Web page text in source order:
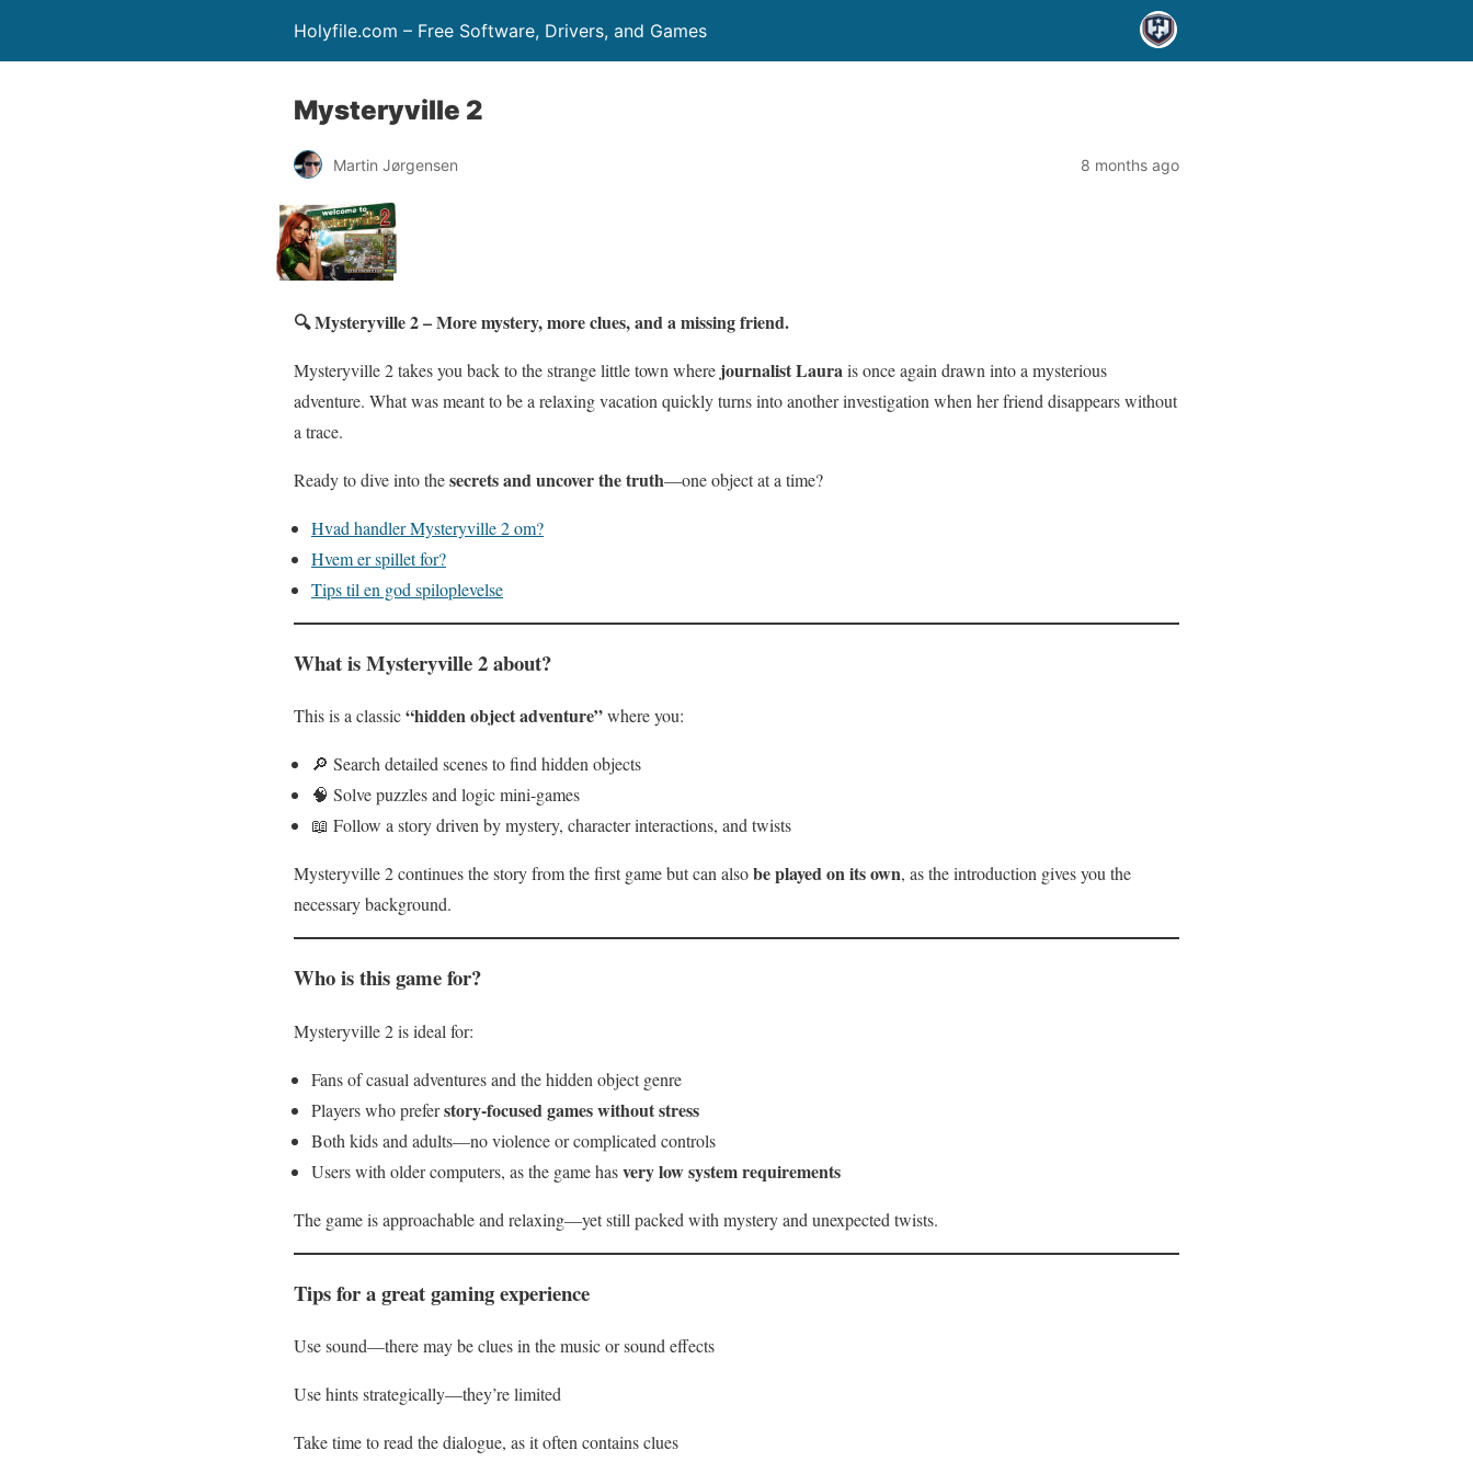
Holyfile.com – Free Software, Drivers, and Games
Mysteryville 2
Martin Jørgensen 8 months ago
🔍 Mysteryville 2 – More mystery, more clues, and a missing friend.
Mysteryville 2 takes you back to the strange little town where journalist Laurais once again drawn into a mysterious
adventure. What was meant to be a relaxing vacation quickly turns into another investigation when her friend disappears without
a trace.
Ready to dive into thesecrets and uncover the truth—one object at a time?
Hvad handler Mysteryville 2 om?
Hvem er spillet for?
Tips til en god spiloplevelse
What is Mysteryville 2 about?
This is a classic“hidden object adventure”where you:
🔎 Search detailed scenes to find hidden objects
🧠 Solve puzzles and logic mini-games
📖 Follow a story driven by mystery, character interactions, and twists
Mysteryville 2 continues the story from the first game but can alsobe played on its own, as the introduction gives you the
necessary background.
Who is this game for?
Mysteryville 2 is ideal for:
Fans of casual adventures and the hidden object genre
Players who preferstory-focused games without stress
Both kids and adults—no violence or complicated controls
Users with older computers, as the game hasvery low system requirements
The game is approachable and relaxing—yet still packed with mystery and unexpected twists.
Tips for a great gaming experience
Use sound—there may be clues in the music or sound effects
Use hints strategically—they’re limited
Take time to read the dialogue, as it often contains clues